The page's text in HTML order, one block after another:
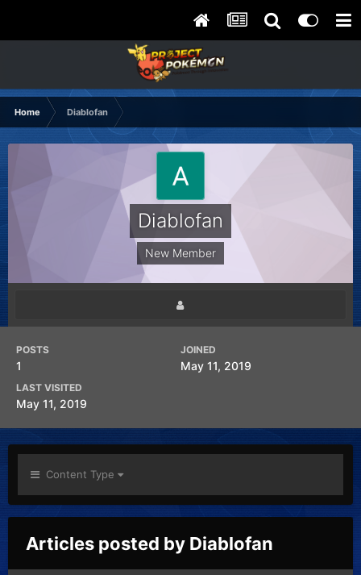
Home Diablofan
Diablofan
New Member
POSTS
1
JOINED
May 11, 2019
LAST VISITED
May 11, 2019
Content Type
Articles posted by Diablofan